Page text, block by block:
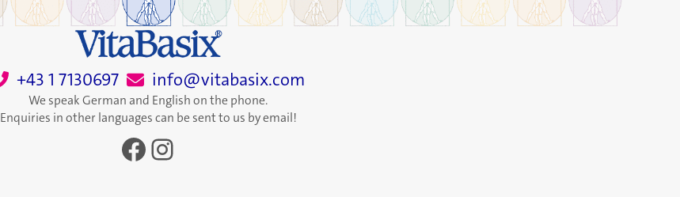
+43 1 7130697 info@vitabasix.com
We speak German and English on the phone.
Enquiries in other languages can be sent to us by email!
Facebook
Instagram